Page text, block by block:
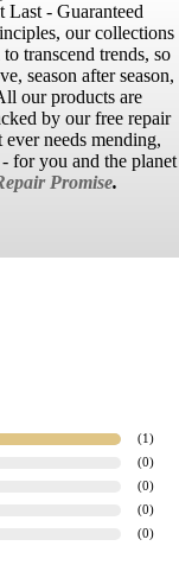
Last - Guaranteed
our collections
transcend trends, so
season after season,
our products are
by our free repair
needs mending,
for you and the planet
Promise.
(1)
(0)
(0)
(0)
(0)